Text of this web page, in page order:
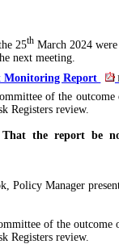
25th March 2024
next meeting.
Monitoring Report
of the outcome
Registers review.
That the report be
Policy Manager
of the outcome
Registers review.